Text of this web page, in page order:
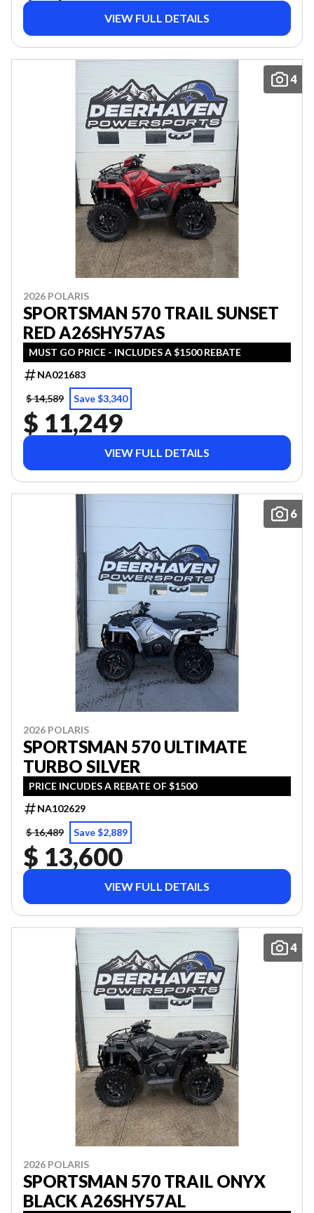
VIEW FULL DETAILS
4
2026 POLARIS
SPORTSMAN 570 TRAIL SUNSET
RED A26SHY57AS
MUST GO PRICE - INCLUDES A $1500 REBATE
NA021683
$ 14,589
Save $3,340
$ 11,249
VIEW FULL DETAILS
6
2026 POLARIS
SPORTSMAN 570 ULTIMATE
TURBO SILVER
PRICE INCUDES A REBATE OF $1500
NA102629
$ 16,489
Save $2,889
$ 13,600
VIEW FULL DETAILS
4
2026 POLARIS
SPORTSMAN 570 TRAIL ONYX
BLACK A26SHY57AL